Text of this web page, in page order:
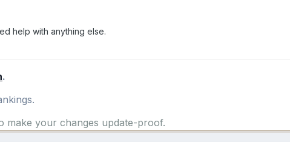
help with anything else.
.
make your changes update-proof.